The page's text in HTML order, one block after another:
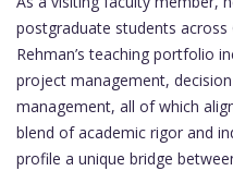
postgraduate students across
Rehman’s teaching portfolio
project management,
management, all of which
blend of academic rigor and
profile a unique bridge